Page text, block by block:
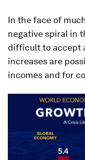
In the face of
negative spiral in
difficult to accept
increases are
incomes and for